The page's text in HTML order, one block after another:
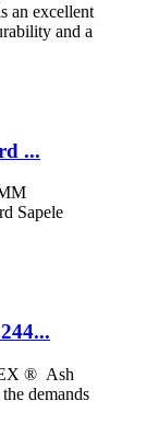
an excellent
and a
...
Sapele
® Ash
demands